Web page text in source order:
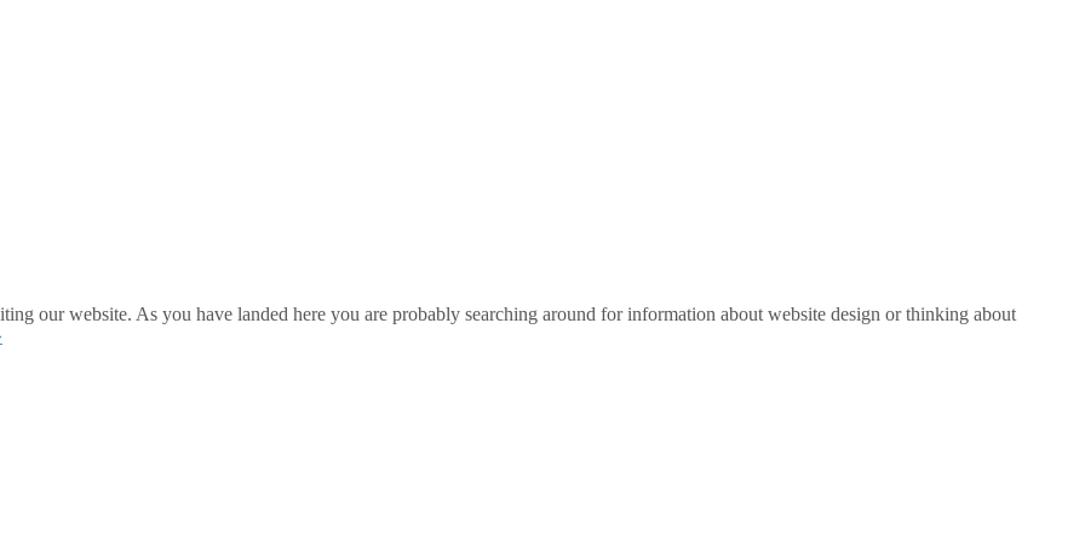
our website. As you have landed here you are probably searching around for information about website design or thinking about